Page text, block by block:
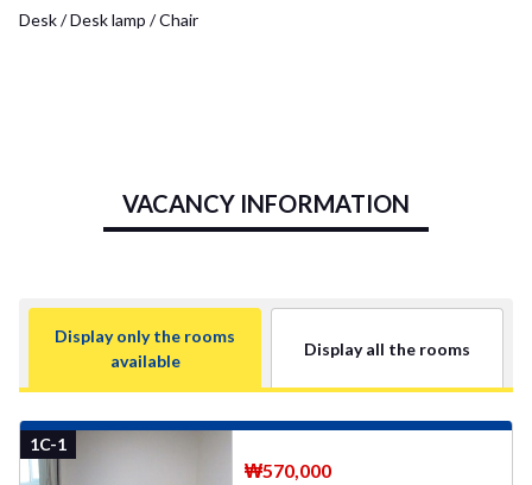
Desk / Desk lamp / Chair
VACANCY INFORMATION
Display only the rooms
available
Display all the rooms
1C-1
Photo
₩570,000